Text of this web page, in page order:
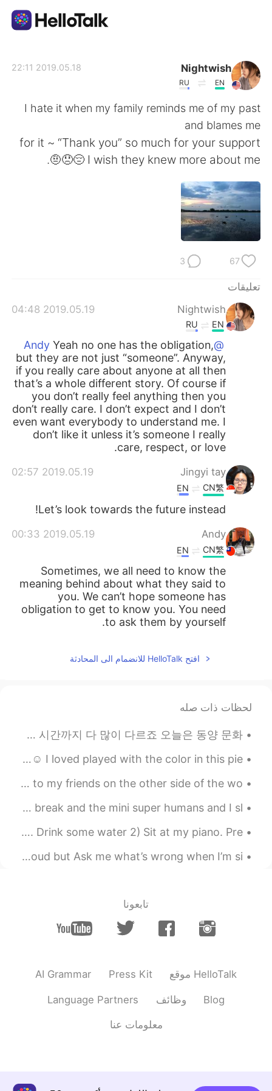
Русский
Türkçe Tiếng Việt
Português
Nightwish
EN
RU
2019.05.18 22:11
I hate it when my family reminds me of my past
and blames me
for it ~ “Thank you” so much for your support
🤨😞😔 I wish they knew more about me.
67
3
تعليقات
Nightwish
2019.05.19 04:48
EN
RU
@Andy
Yeah no one has the obligation,
but they are not just “someone”. Anyway,
if you really care about anyone at all then
that’s a whole different story. Of course if
you don’t really feel anything then you
don’t really care. I don’t expect and I don’t
even want everybody to understand me. I
don’t like it unless it’s someone I really
care, respect, or love.
Jingyi tay
2019.05.19 02:57
CN繁
EN
Let’s look towards the future instead!
Andy
2019.05.19 00:33
CN繁
EN
Sometimes, we all need to know the
meaning behind about what they said to
you. We can’t hope someone has
obligation to get to know you. You need
to ask them by yourself.
افتح HelloTalk للانضمام الى المحادثة
لحظات ذات صله
서양 문화와 동양 문화 속에 동시에 자라온 사람으로서 (교포예요) 여러가지 문화 차이가 느껴져요 미의 기준, 식사 예절, 샤워하는 시간까지 다 많이 다르죠 오늘은 동양 문화...
I finished my painting of Pokémon for my customer... ☺️ I loved played with the color in this pie...
Another beautiful sunrise over Lake Ontario. Good night to my friends on the other side of the wo...
Good morning, World!! Today is the first day of spring break and the mini super humans and I sl...
My stress free zone when i wake up: 1) I open Hellotalk. Drink some water 2) Sit at my piano. Pre...
Individuality is so sexy. They complain that I talk to loud but Ask me what’s wrong when I’m si...
تابعونا
AI Grammar Press Kit موقع HelloTalk
Language Partners وظائف Blog
معلومات عنا